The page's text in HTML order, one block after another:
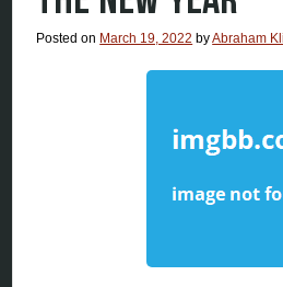
Posted on March 19, 2022 byAbraham